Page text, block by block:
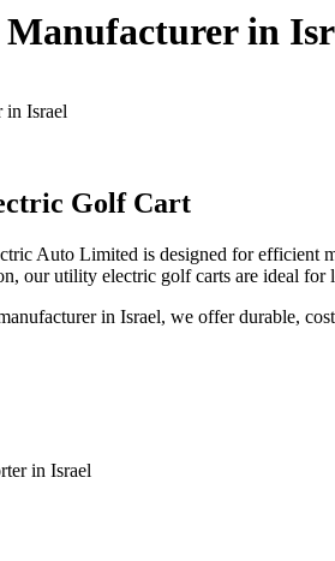
in
in Israel
Golf Cart
Auto Limited is designed for efficient
our utility electric golf carts are ideal for
in Israel, we offer durable,